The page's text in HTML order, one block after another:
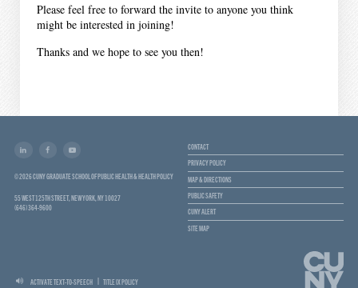
Please feel free to forward the invite to anyone you think
might be interested in joining!
Thanks and we hope to see you then!
© 2026 CUNY GRADUATE SCHOOL OF PUBLIC HEALTH & HEALTH POLICY
55 WEST 125TH STREET, NEW YORK, NY 10027
(646) 364-9600
CONTACT
PRIVACY POLICY
MAP & DIRECTIONS
PUBLIC SAFETY
CUNY ALERT
SITE MAP
ACTIVATE TEXT-TO-SPEECH TITLE IX POLICY